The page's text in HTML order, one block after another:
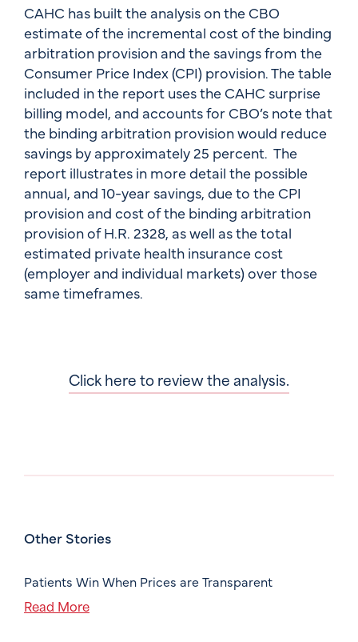
CAHC has built the analysis on the CBO
estimate of the incremental cost of the binding
arbitration provision and the savings from the
Consumer Price Index (CPI) provision. The table
included in the report uses the CAHC surprise
billing model, and accounts for CBO’s note that
the binding arbitration provision would reduce
savings by approximately 25 percent. The
report illustrates in more detail the possible
annual, and 10-year savings, due to the CPI
provision and cost of the binding arbitration
provision of H.R. 2328, as well as the total
estimated private health insurance cost
(employer and individual markets) over those
same timeframes.
Click here to review the analysis.
Other Stories
Patients Win When Prices are Transparent
Read More